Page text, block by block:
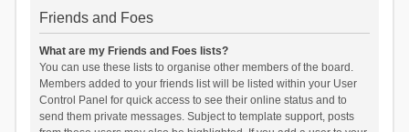
Friends and Foes
What are my Friends and Foes lists?
You can use these lists to organise other members of the board.
Members added to your friends list will be listed within your User
Control Panel for quick access to see their online status and to
send them private messages. Subject to template support, posts